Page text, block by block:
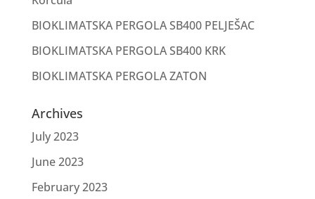
BIOKLIMATSKA PERGOLA SB400 PELJEŠAC
BIOKLIMATSKA PERGOLA SB400 KRK
BIOKLIMATSKA PERGOLA ZATON
Archives
July 2023
June 2023
February 2023